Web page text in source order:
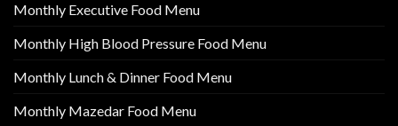
Monthly Executive Food Menu
Monthly High Blood Pressure Food Menu
Monthly Lunch & Dinner Food Menu
Monthly Mazedar Food Menu